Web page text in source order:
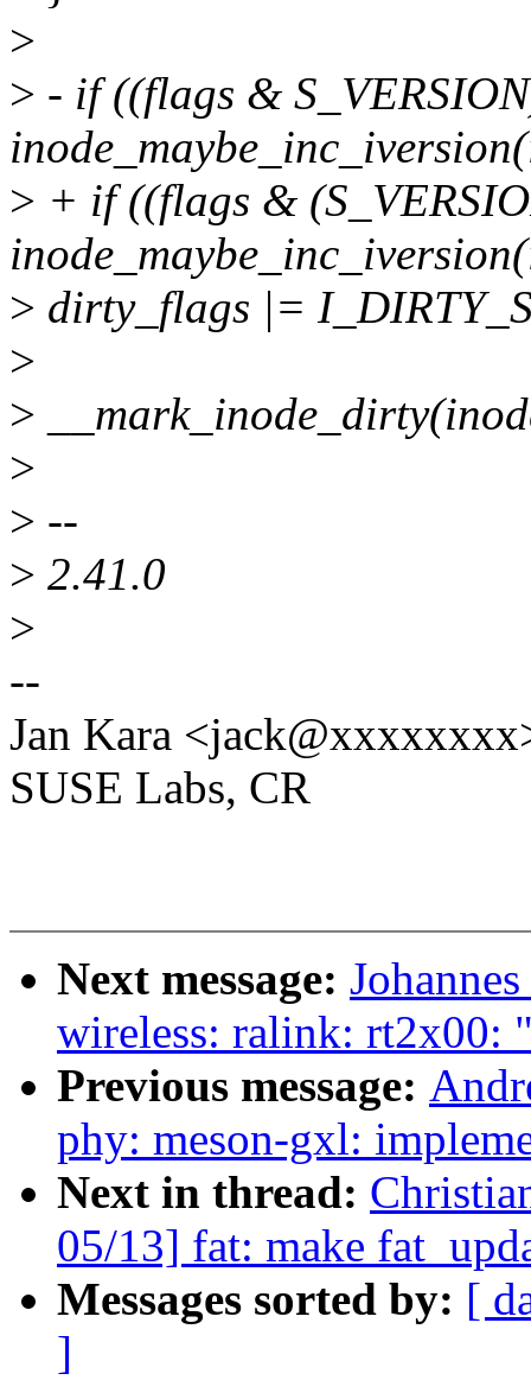
>
> - if ((flags &
> + if ((flags &
> dirty_flags |=
>
>
>
> --
> 2.41.0
>
--
Jan Kara
SUSE Labs, CR
Next message:
wireless: ralink: rt2x00:
Previous message:
phy: meson-gxl:
Next in thread:
05/13] fat: make
Messages sorted by: [
]